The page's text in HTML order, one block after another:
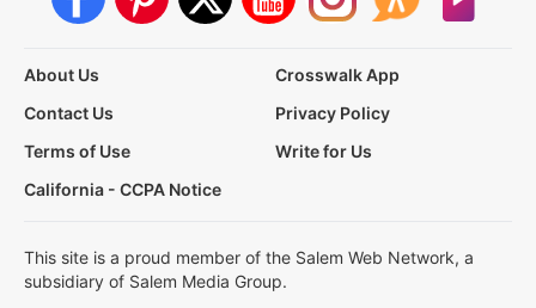
About Us
Crosswalk App
Contact Us
Privacy Policy
Terms of Use
Write for Us
California - CCPA Notice
This site is a proud member of the Salem Web Network, a
subsidiary of Salem Media Group.